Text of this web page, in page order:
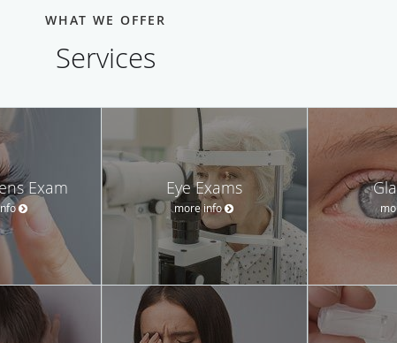
WHAT WE OFFER
Services
Exam Eye Exams
more info